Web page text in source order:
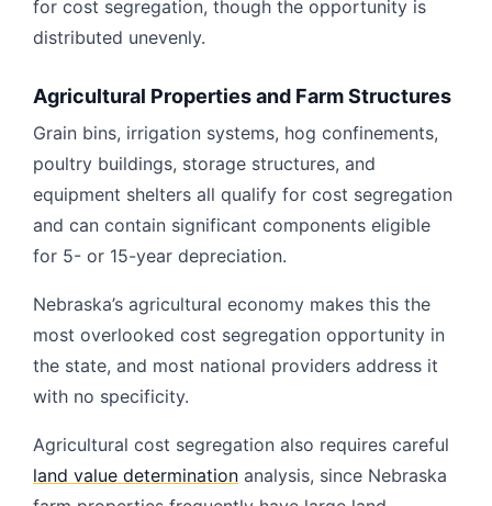
for cost segregation, though the opportunity is
distributed unevenly.
Agricultural Properties and Farm Structures
Grain bins, irrigation systems, hog confinements,
poultry buildings, storage structures, and
equipment shelters all qualify for cost segregation
and can contain significant components eligible
for 5- or 15-year depreciation.
Nebraska’s agricultural economy makes this the
most overlooked cost segregation opportunity in
the state, and most national providers address it
with no specificity.
Agricultural cost segregation also requires careful
land value determination analysis, since Nebraska